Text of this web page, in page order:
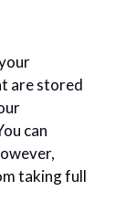
are stored
can
taking full